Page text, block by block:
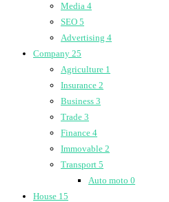
Media 4
SEO 5
Advertising 4
Company 25
Agriculture 1
Insurance 2
Business 3
Trade 3
Finance 4
Immovable 2
Transport 5
Auto moto 0
House 15